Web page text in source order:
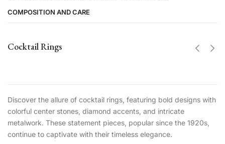
COMPOSITION AND CARE
Cocktail Rings
Discover the allure of cocktail rings, featuring bold designs with
colorful center stones, diamond accents, and intricate
metalwork. These statement pieces, popular since the 1920s,
continue to captivate with their timeless elegance.